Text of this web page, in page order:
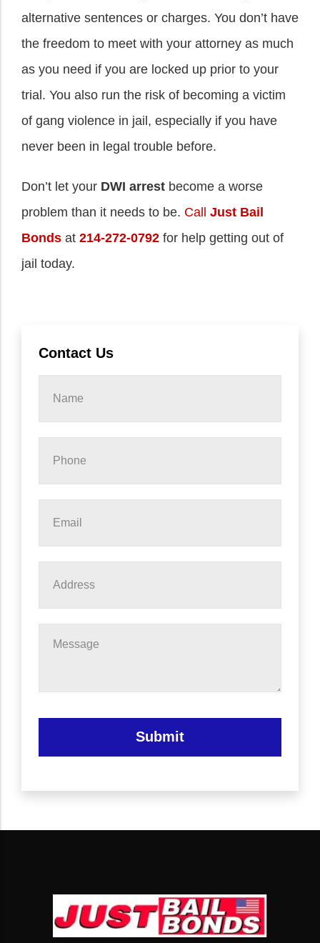
alternative sentences or charges. You don’t have
the freedom to meet with your attorney as much
as you need if you are locked up prior to your
trial. You also run the risk of becoming a victim
of gang violence in jail, especially if you have
never been in legal trouble before.
Don’t let your DWI arrest become a worse
problem than it needs to be. Call Just Bail
Bonds at 214-272-0792 for help getting out of
jail today.
Contact Us
Submit